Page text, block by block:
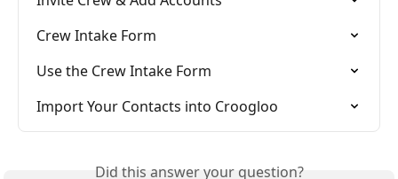
Crew Intake Form
Use the Crew Intake Form
Import Your Contacts into Croogloo
Did this answer your question?